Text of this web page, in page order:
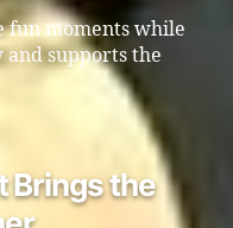
fun moments while
and supports the
Brings the